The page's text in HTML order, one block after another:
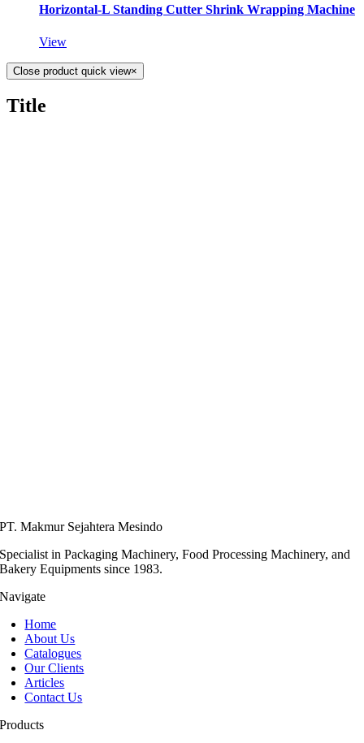
Horizontal-L Standing Cutter Shrink Wrapping Machine
View
Close product quick view×
Title
PT. Makmur Sejahtera Mesindo
Specialist in Packaging Machinery, Food Processing Machinery, and
Bakery Equipments since 1983.
Navigate
Home
About Us
Catalogues
Our Clients
Articles
Contact Us
Products